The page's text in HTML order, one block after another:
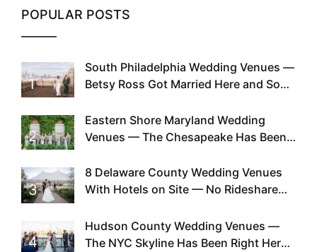
POPULAR POSTS
1
South Philadelphia Wedding Venues —
Betsy Ross Got Married Here and So
2
Eastern Shore Maryland Wedding
Venues — The Chesapeake Has Been
Existed
3
8 Delaware County Wedding Venues
With Hotels on Site — No Rideshare
4
Hudson County Wedding Venues —
The NYC Skyline Has Been Right Here